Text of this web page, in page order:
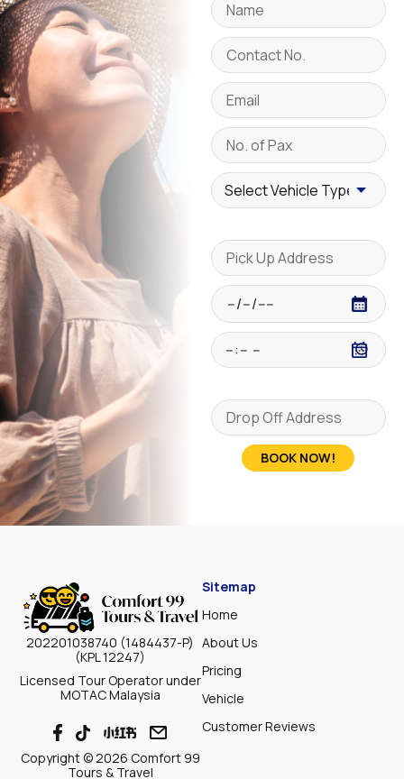
BOOK NOW!
202201038740 (1484437-P)
(KPL 12247)
Licensed Tour Operator under
MOTAC Malaysia
Copyright © 2026 Comfort 99
Tours & Travel
Sitemap
Home
About Us
Pricing
Vehicle
Customer Reviews